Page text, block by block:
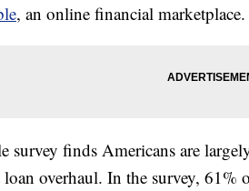
, an online financial marketplace.
survey finds Americans are
loan overhaul. In the survey, 61%